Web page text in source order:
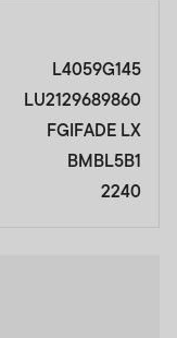
L4059G145
LU2129689860
FGIFADE LX
BMBL5B1
2240